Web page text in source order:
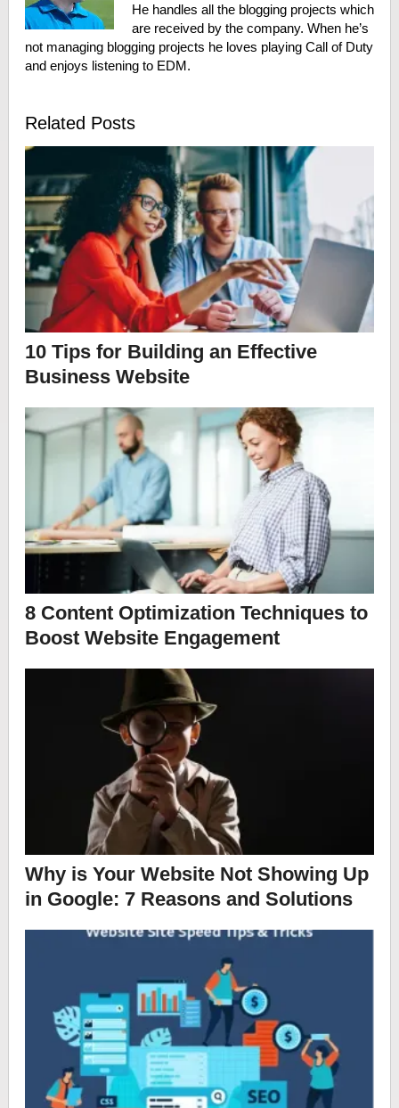
He handles all the blogging projects which
are received by the company. When he’s
not managing blogging projects he loves playing Call of Duty
and enjoys listening to EDM.
Related Posts
10 Tips for Building an Effective
Business Website
8 Content Optimization Techniques to
Boost Website Engagement
Why is Your Website Not Showing Up
in Google: 7 Reasons and Solutions